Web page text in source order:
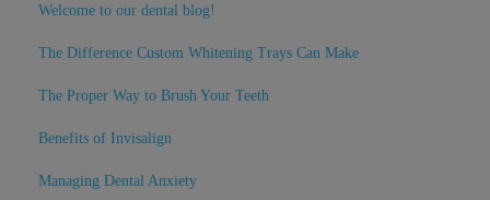
Welcome to our dental blog!
The Difference Custom Whitening Trays Can Make
The Proper Way to Brush Your Teeth
Benefits of Invisalign
Managing Dental Anxiety